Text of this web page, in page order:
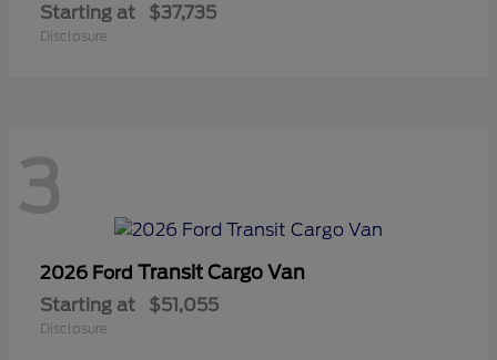
Starting at $37,735
Disclosure
3
2026 Ford Transit Cargo Van
Starting at $51,055
Disclosure